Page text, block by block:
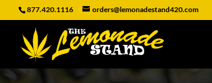
877.420.1116 orders@lemonadestand420.com